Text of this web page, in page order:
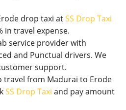
drop taxi atSS Drop Taxi
in travel expense.
service provider with
and Punctual drivers. We
support.
travel from Madurai to Erode
SS Drop Taxi and pay amount